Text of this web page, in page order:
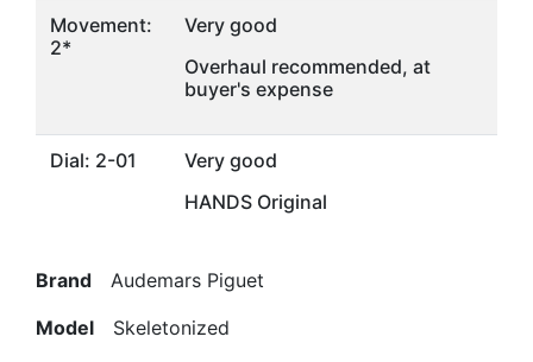
Movement:
2*
Very good
Overhaul recommended, at
buyer's expense
Dial: 2-01
Very good
HANDS Original
Brand Audemars Piguet
Model Skeletonized